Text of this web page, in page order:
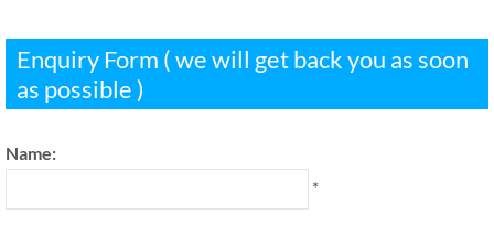
Enquiry Form ( we will get back you as soon
as possible )
Name:
*